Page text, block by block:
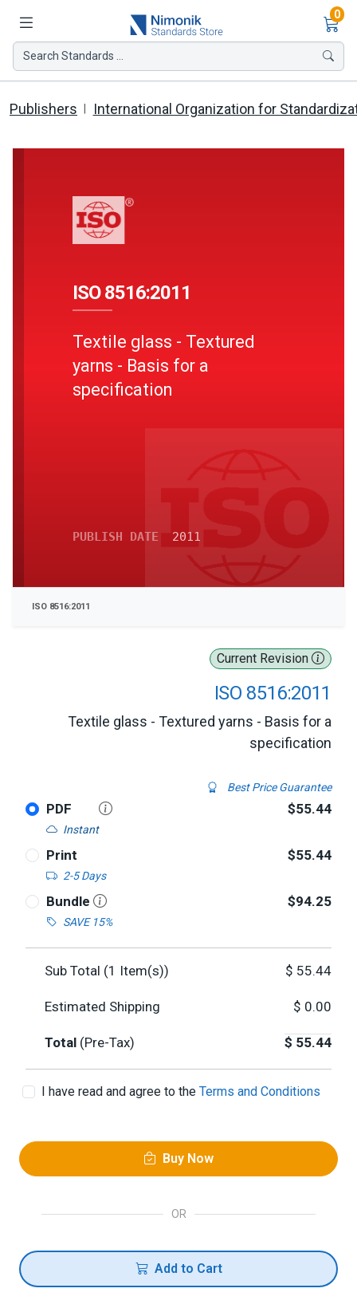
0
Search Standards ...
Publishers International Organization for
Current Revision
ISO 8516:2011
Textile glass - Textured yarns - Basis for a
specification
Best Price Guarantee
PDF
Instant
$55.44
Print
2-5 Days
$55.44
Bundle
SAVE 15%
$94.25
Sub Total (1 Item(s)) $ 55.44
Estimated Shipping $ 0.00
Total (Pre-Tax) $ 55.44
I have read and agree to the Terms and Conditions
Buy Now
OR
Add to Cart
ISO 8516:2011
Textile glass - Textured
yarns - Basis for a
specification
PUBLISH DATE 2011
ISO 8516:2011